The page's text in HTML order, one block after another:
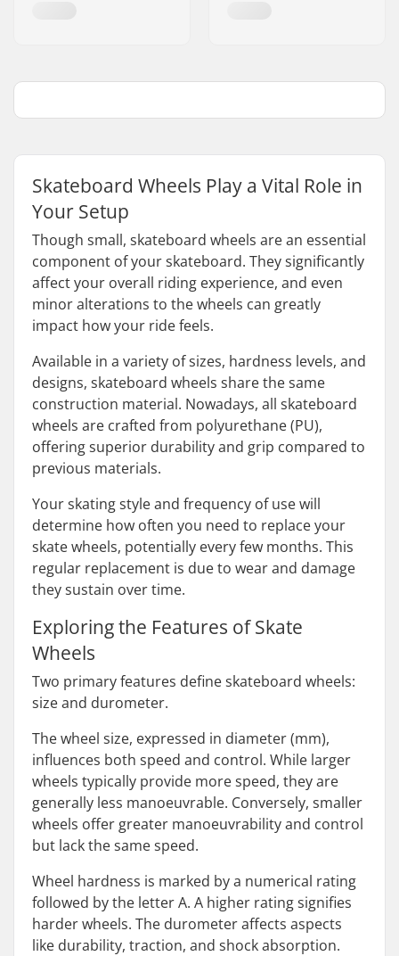
Skateboard Wheels Play a Vital Role in
Your Setup
Though small, skateboard wheels are an essential
component of your skateboard. They significantly
affect your overall riding experience, and even
minor alterations to the wheels can greatly
impact how your ride feels.
Available in a variety of sizes, hardness levels, and
designs, skateboard wheels share the same
construction material. Nowadays, all skateboard
wheels are crafted from polyurethane (PU),
offering superior durability and grip compared to
previous materials.
Your skating style and frequency of use will
determine how often you need to replace your
skate wheels, potentially every few months. This
regular replacement is due to wear and damage
they sustain over time.
Exploring the Features of Skate
Wheels
Two primary features define skateboard wheels:
size and durometer.
The wheel size, expressed in diameter (mm),
influences both speed and control. While larger
wheels typically provide more speed, they are
generally less manoeuvrable. Conversely, smaller
wheels offer greater manoeuvrability and control
but lack the same speed.
Wheel hardness is marked by a numerical rating
followed by the letter A. A higher rating signifies
harder wheels. The durometer affects aspects
like durability, traction, and shock absorption.